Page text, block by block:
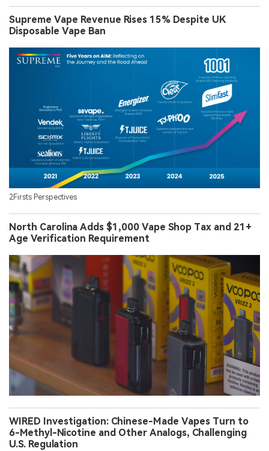
Supreme Vape Revenue Rises 15% Despite UK
Disposable Vape Ban
2Firsts Perspectives
North Carolina Adds $1,000 Vape Shop Tax and 21+
Age Verification Requirement
WIRED Investigation: Chinese-Made Vapes Turn to
6-Methyl-Nicotine and Other Analogs, Challenging
U.S. Regulation